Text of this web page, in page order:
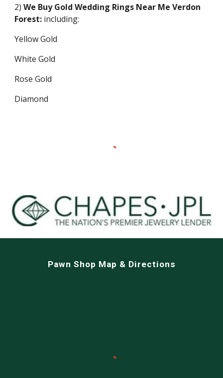
2)We Buy Gold Wedding Rings Near MeVerdon
Forest: including:
Yellow Gold
White Gold
Rose Gold
Diamond
Pawn Shop Map & Directions